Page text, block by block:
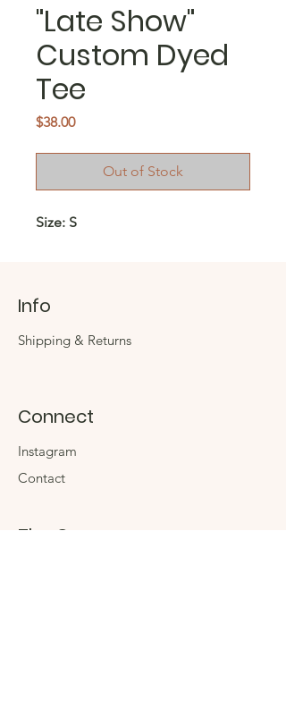
"Late Show"
Custom Dyed
Tee
$38.00Price
Out of Stock
Size: S
Info
Shipping & Returns
Connect
Instagram
Contact
The Company